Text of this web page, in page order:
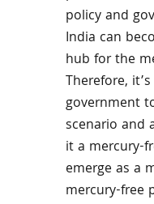
policy and
India can
hub for the
Therefore,
government
scenario and
it a mercury-
emerge as a
mercury-free